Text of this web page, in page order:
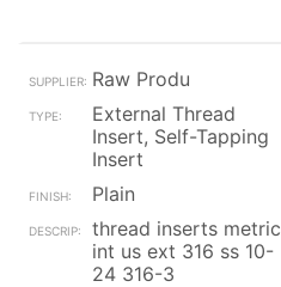
Raw Produ
External Thread
Insert, Self-Tapping
Insert
Plain
thread inserts metric
int us ext 316 ss 10-
24 316-3